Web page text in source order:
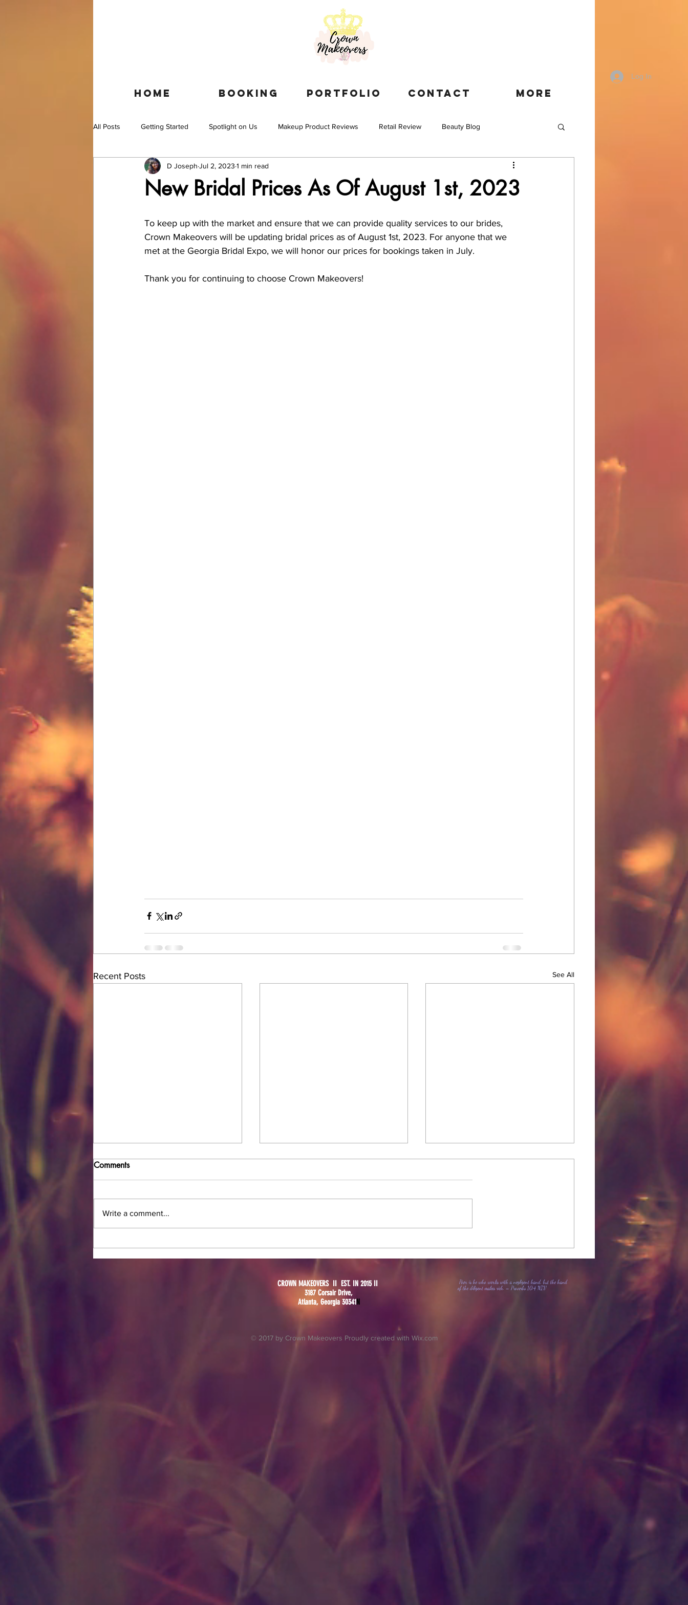
HOME BOOKING PORTFOLIO CONTACT More
Log In
All Posts Getting Started Spotlight on Us Makeup Product Reviews Retail Review Beauty Blog
New Bridal Prices As Of August 1st, 2023
D Joseph Jul 2, 2023 1 min read
To keep up with the market and ensure that we can provide quality services to our brides,
Crown Makeovers will be updating bridal prices as of August 1st, 2023. For anyone that we
met at the Georgia Bridal Expo, we will honor our prices for bookings taken in July.
Thank you for continuing to choose Crown Makeovers!
Recent Posts See All
Hair Services!
for Your Big Day
Comments
Write a comment...
CROWN MAKEOVERS II EST. IN 2015 II
3187 Corsair Drive,
Atlanta, Georgia 30341N
Poor is he who works with a negligent hand, but the hand
of the diligent makes rich. – Proverbs 10:4 NIV
© 2017 by Crown Makeovers Proudly created with Wix.com